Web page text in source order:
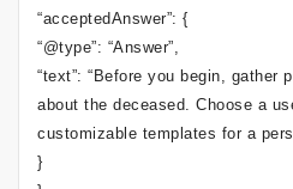
“acceptedAnswer”: {
“@type”: “Answer”,
“text”: “Before you begin, gather
about the deceased. Choose a
customizable templates for a
}